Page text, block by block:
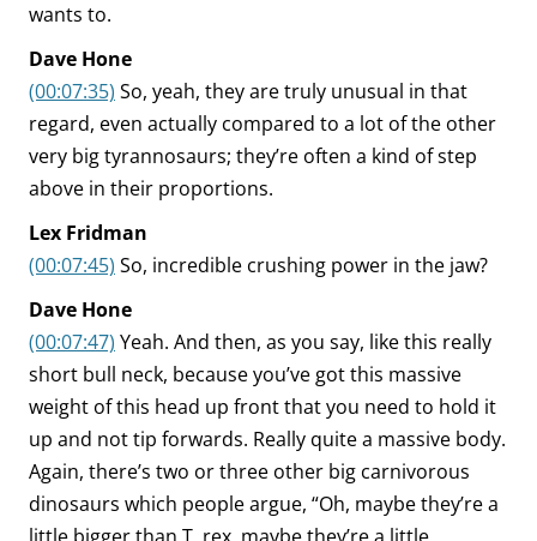
wants to.
Dave Hone
(00:07:35) So, yeah, they are truly unusual in that
regard, even actually compared to a lot of the other
very big tyrannosaurs; they’re often a kind of step
above in their proportions.
Lex Fridman
(00:07:45) So, incredible crushing power in the jaw?
Dave Hone
(00:07:47) Yeah. And then, as you say, like this really
short bull neck, because you’ve got this massive
weight of this head up front that you need to hold it
up and not tip forwards. Really quite a massive body.
Again, there’s two or three other big carnivorous
dinosaurs which people argue, “Oh, maybe they’re a